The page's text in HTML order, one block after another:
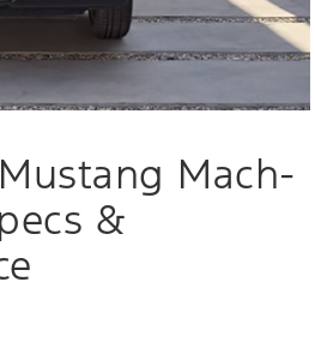
Mach-
&